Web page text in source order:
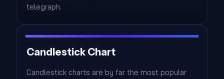
telegraph.
Candlestick Chart
Candlestick charts are by far the most popular